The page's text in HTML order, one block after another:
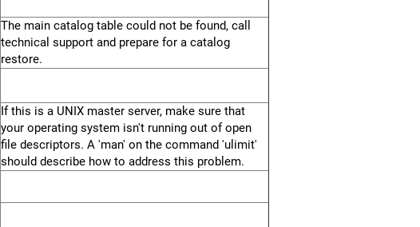
The main catalog table could not be found, call
technical support and prepare for a catalog
restore.
If this is a UNIX master server, make sure that
your operating system isn't running out of open
file descriptors. A 'man' on the command 'ulimit'
should describe how to address this problem.